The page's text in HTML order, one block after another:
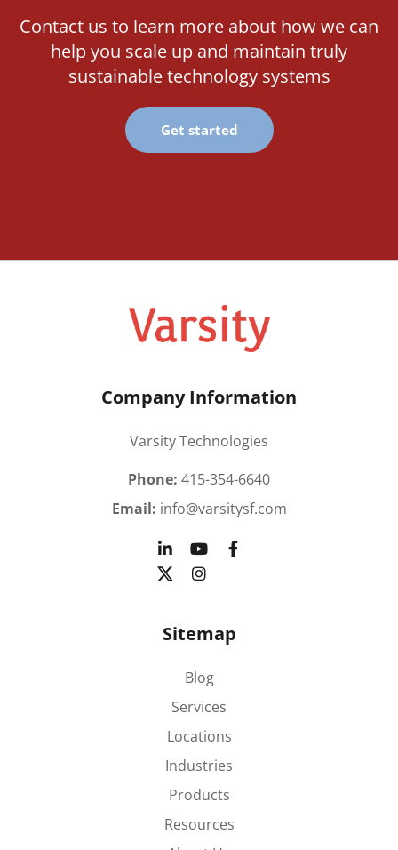
Contact us to learn more about how we can
help you scale up and maintain truly
sustainable technology systems
Get started
Company Information
Varsity Technologies
Phone: 415-354-6640
Email: info@varsitysf.com
Sitemap
Blog
Services
Locations
Industries
Products
Resources